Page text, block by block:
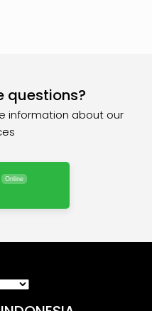
questions?
information about our
Online